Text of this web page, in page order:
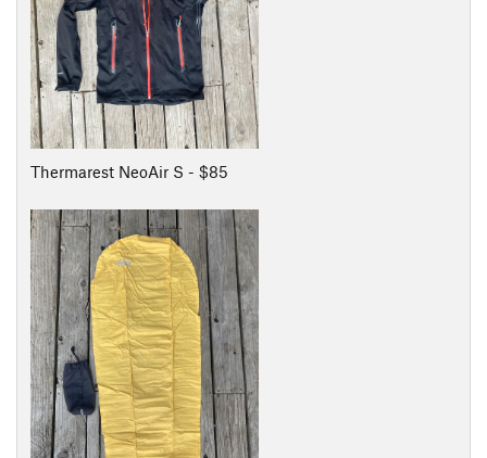
Thermarest NeoAir S - $85